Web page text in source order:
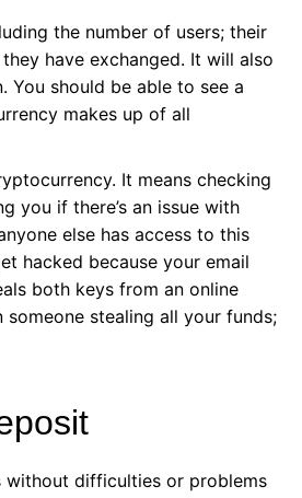
the number of users; their
have exchanged. It will also
You should be able to see a
makes up of all
It means checking
you if there’s an issue with
else has access to this
hacked because your email
both keys from an online
stealing all your funds;
without difficulties or problems